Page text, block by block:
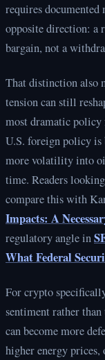
requires documented
opposite direction: a
bargain, not a
That distinction also
tension can still
most dramatic
U.S. foreign policy is
more volatility into
time. Readers
compare this with
Impacts: A
regulatory angle in
What Federal
For crypto
sentiment rather
can become more
higher energy